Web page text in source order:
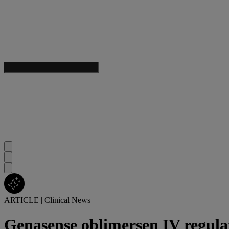
ARTICLE | Clinical News
Genasense oblimersen IV